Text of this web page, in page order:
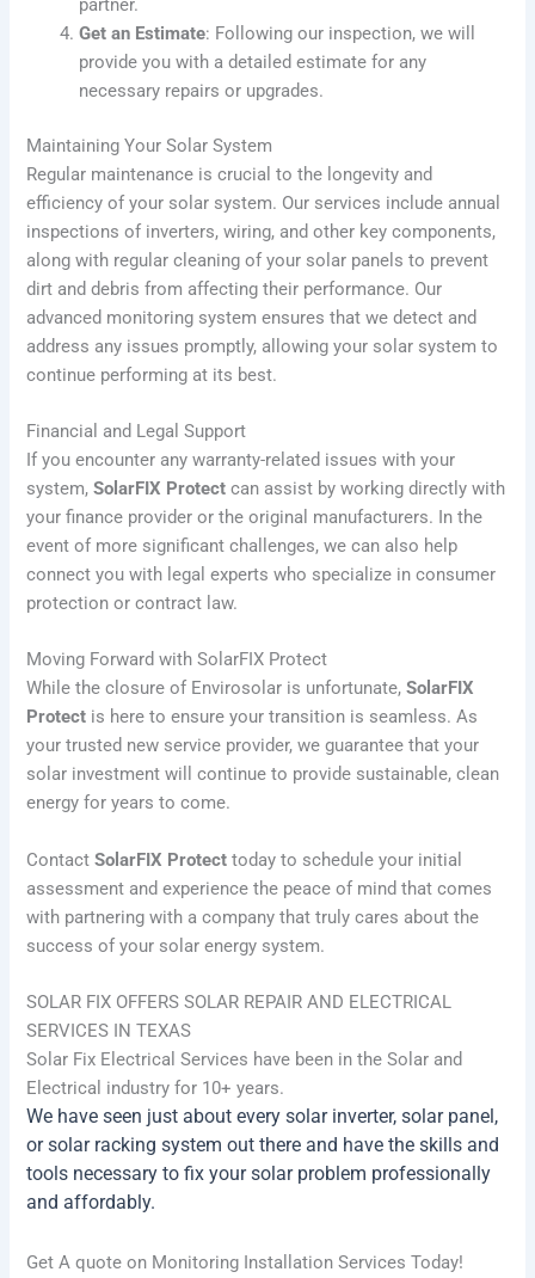
partner.
Get an Estimate: Following our inspection, we will
provide you with a detailed estimate for any
necessary repairs or upgrades.
Maintaining Your Solar System
Regular maintenance is crucial to the longevity and
efficiency of your solar system. Our services include annual
inspections of inverters, wiring, and other key components,
along with regular cleaning of your solar panels to prevent
dirt and debris from affecting their performance. Our
advanced monitoring system ensures that we detect and
address any issues promptly, allowing your solar system to
continue performing at its best.
Financial and Legal Support
If you encounter any warranty-related issues with your
system,SolarFIX Protect can assist by working directly with
your finance provider or the original manufacturers. In the
event of more significant challenges, we can also help
connect you with legal experts who specialize in consumer
protection or contract law.
Moving Forward with SolarFIX Protect
While the closure of Envirosolar is unfortunate,SolarFIX
Protect is here to ensure your transition is seamless. As
your trusted new service provider, we guarantee that your
solar investment will continue to provide sustainable, clean
energy for years to come.
ContactSolarFIX Protect today to schedule your initial
assessment and experience the peace of mind that comes
with partnering with a company that truly cares about the
success of your solar energy system.
SOLAR FIX OFFERS SOLAR REPAIR AND ELECTRICAL
SERVICES IN TEXAS
Solar Fix Electrical Services have been in the Solar and
Electrical industry for 10+ years.
We have seen just about every solar inverter, solar panel,
or solar racking system out there and have the skills and
tools necessary to fix your solar problem professionally
and affordably.
Get A quote on Monitoring Installation Services Today!